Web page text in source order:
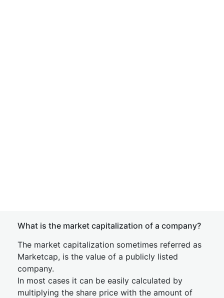
What is the market capitalization of a company?
The market capitalization sometimes referred as
Marketcap, is the value of a publicly listed
company.
In most cases it can be easily calculated by
multiplying the share price with the amount of